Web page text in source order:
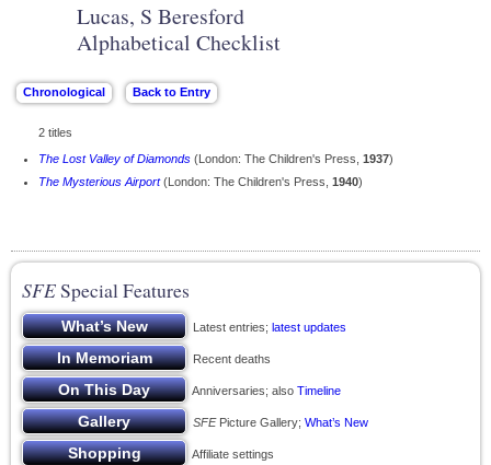
Lucas, S Beresford
Alphabetical Checklist
2 titles
The Lost Valley of Diamonds (London: The Children's Press, 1937)
The Mysterious Airport(London: The Children's Press, 1940)
SFESpecial Features
Latest entries; latest updates
Recent deaths
Anniversaries; also Timeline
SFEPicture Gallery; What’s New
Affiliate settings